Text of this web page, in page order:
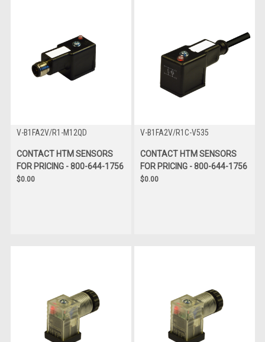
V-B1FA2V/R1-M12QD
CONTACT HTM SENSORS
FOR PRICING - 800-644-1756
$0.00
V-B1FA2V/R1C-V535
CONTACT HTM SENSORS
FOR PRICING - 800-644-1756
$0.00